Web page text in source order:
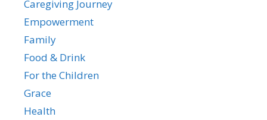
Caregiving Journey
Empowerment
Family
Food & Drink
For the Children
Grace
Health